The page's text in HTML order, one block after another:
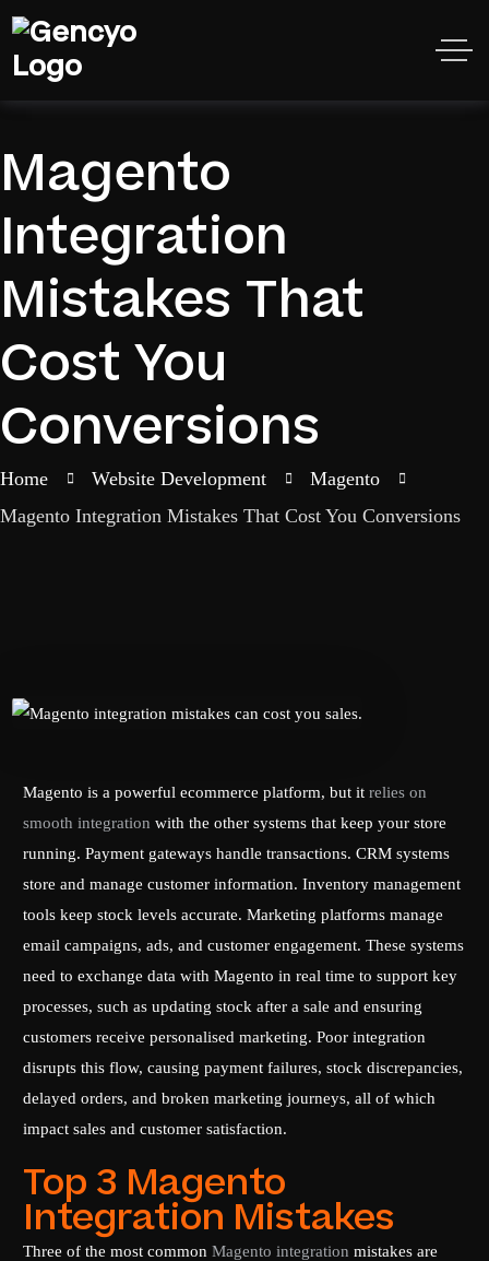
Magento
Integration
Mistakes That
Cost You
Conversions
Home Website Development
Magento
Magento Integration Mistakes That Cost You Conversions
Magento is a powerful ecommerce platform, but itrelies on
smooth integration with the other systems that keep your store
running. Payment gateways handle transactions. CRM systems
store and manage customer information. Inventory management
tools keep stock levels accurate. Marketing platforms manage
email campaigns, ads, and customer engagement. These systems
need to exchange data with Magento in real time to support key
processes, such as updating stock after a sale and ensuring
customers receive personalised marketing. Poor integration
disrupts this flow, causing payment failures, stock discrepancies,
delayed orders, and broken marketing journeys, all of which
impact sales and customer satisfaction.
Top 3 Magento
Integration Mistakes
Three of the most commonMagento integration mistakes are